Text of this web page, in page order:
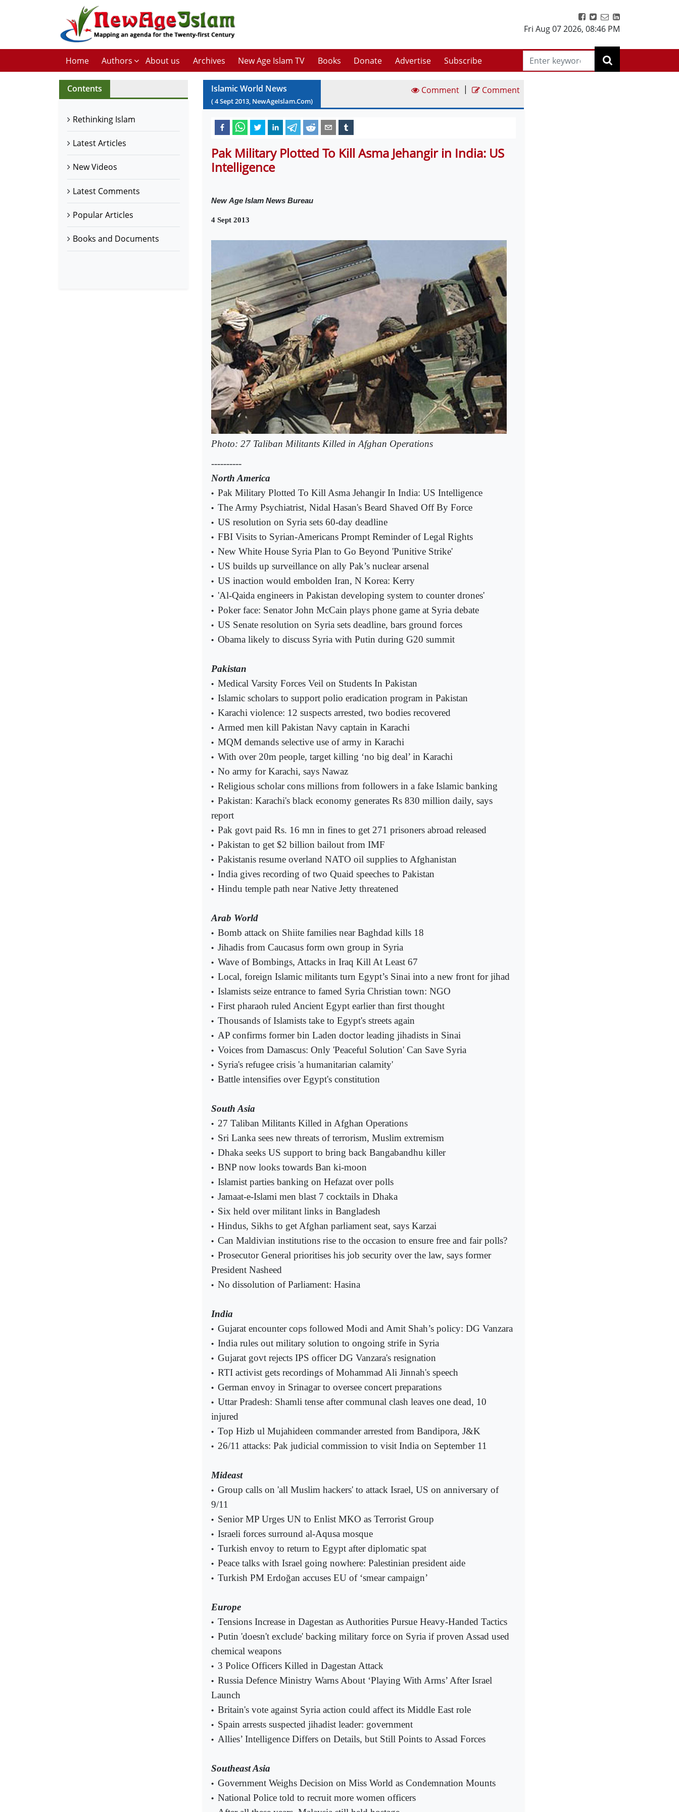
Fri Aug 07 2026, 08:46 PM
Home Authors About us Archives New Age Islam TV Books Donate Advertise Subscribe
Contents
Rethinking Islam
Latest Articles
New Videos
Latest Comments
Popular Articles
Books and Documents
Islamic World News
(4Sept2013, NewAgeIslam.Com)
Comment | Comment
Pak Military Plotted To Kill Asma Jehangir in India: US
Intelligence
NewAge Islam News Bureau
4 Sept 2013
Photo: 27 Taliban Militants Killed in Afghan Operations
----------
North America
• Pak Military Plotted To Kill Asma Jehangir In India: US Intelligence
• The Army Psychiatrist, Nidal Hasan's Beard Shaved Off By Force
• US resolution on Syria sets 60-day deadline
• FBI Visits to Syrian-Americans Prompt Reminder of Legal Rights
• New White House Syria Plan to Go Beyond 'Punitive Strike'
• US builds up surveillance on ally Pak’s nuclear arsenal
• US inaction would embolden Iran, N Korea: Kerry
• 'Al-Qaida engineers in Pakistan developing system to counter drones'
• Poker face: Senator John McCain plays phone game at Syria debate
• US Senate resolution on Syria sets deadline, bars ground forces
• Obama likely to discuss Syria with Putin during G20 summit
Pakistan
• Medical Varsity Forces Veil on Students In Pakistan
• Islamic scholars to support polio eradication program in Pakistan
• Karachi violence: 12 suspects arrested, two bodies recovered
• Armed men kill Pakistan Navy captain in Karachi
• MQM demands selective use of army in Karachi
• With over 20m people, target killing ‘no big deal’ in Karachi
• No army for Karachi, says Nawaz
• Religious scholar cons millions from followers in a fake Islamic banking
• Pakistan: Karachi's black economy generates Rs 830 million daily, says
report
• Pak govt paid Rs. 16 mn in fines to get 271 prisoners abroad released
• Pakistan to get $2 billion bailout from IMF
• Pakistanis resume overland NATO oil supplies to Afghanistan
• India gives recording of two Quaid speeches to Pakistan
• Hindu temple path near Native Jetty threatened
Arab World
• Bomb attack on Shiite families near Baghdad kills 18
• Jihadis from Caucasus form own group in Syria
• Wave of Bombings, Attacks in Iraq Kill At Least 67
• Local, foreign Islamic militants turn Egypt’s Sinai into a new front for jihad
• Islamists seize entrance to famed Syria Christian town: NGO
• First pharaoh ruled Ancient Egypt earlier than first thought
• Thousands of Islamists take to Egypt's streets again
• AP confirms former bin Laden doctor leading jihadists in Sinai
• Voices from Damascus: Only 'Peaceful Solution' Can Save Syria
• Syria's refugee crisis 'a humanitarian calamity'
• Battle intensifies over Egypt's constitution
South Asia
• 27 Taliban Militants Killed in Afghan Operations
• Sri Lanka sees new threats of terrorism, Muslim extremism
• Dhaka seeks US support to bring back Bangabandhu killer
• BNP now looks towards Ban ki-moon
• Islamist parties banking on Hefazat over polls
• Jamaat-e-Islami men blast 7 cocktails in Dhaka
• Six held over militant links in Bangladesh
• Hindus, Sikhs to get Afghan parliament seat, says Karzai
• Can Maldivian institutions rise to the occasion to ensure free and fair polls?
• Prosecutor General prioritises his job security over the law, says former
President Nasheed
• No dissolution of Parliament: Hasina
India
• Gujarat encounter cops followed Modi and Amit Shah’s policy: DG Vanzara
• India rules out military solution to ongoing strife in Syria
• Gujarat govt rejects IPS officer DG Vanzara's resignation
• RTI activist gets recordings of Mohammad Ali Jinnah's speech
• German envoy in Srinagar to oversee concert preparations
• Uttar Pradesh: Shamli tense after communal clash leaves one dead, 10
injured
• Top Hizb ul Mujahideen commander arrested from Bandipora, J&K
• 26/11 attacks: Pak judicial commission to visit India on September 11
Mideast
• Group calls on 'all Muslim hackers' to attack Israel, US on anniversary of
9/11
• Senior MP Urges UN to Enlist MKO as Terrorist Group
• Israeli forces surround al-Aqusa mosque
• Turkish envoy to return to Egypt after diplomatic spat
• Peace talks with Israel going nowhere: Palestinian president aide
• Turkish PM Erdoğan accuses EU of ‘smear campaign’
Europe
• Tensions Increase in Dagestan as Authorities Pursue Heavy-Handed Tactics
• Putin 'doesn't exclude' backing military force on Syria if proven Assad used
chemical weapons
• 3 Police Officers Killed in Dagestan Attack
• Russia Defence Ministry Warns About ‘Playing With Arms’ After Israel
Launch
• Britain's vote against Syria action could affect its Middle East role
• Spain arrests suspected jihadist leader: government
• Allies’ Intelligence Differs on Details, but Still Points to Assad Forces
Southeast Asia
• Government Weighs Decision on Miss World as Condemnation Mounts
• National Police told to recruit more women officers